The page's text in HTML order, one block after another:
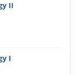
II
I